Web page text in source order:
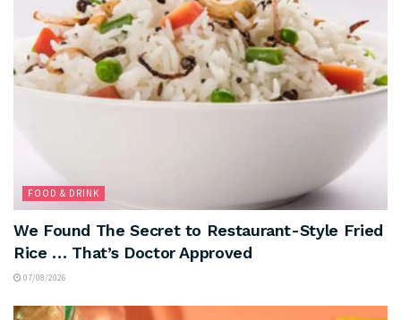
FOOD & DRINK
We Found The Secret to Restaurant-Style Fried
Rice … That’s Doctor Approved
07/08/2026